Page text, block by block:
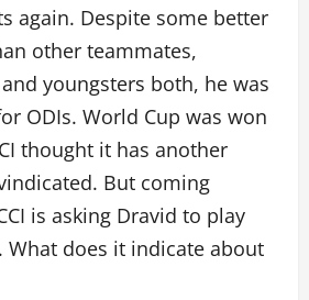
again. Despite some better
other teammates,
youngsters both, he was
ODIs. World Cup was won
thought it has another
But coming
is asking Dravid to play
What does it indicate about